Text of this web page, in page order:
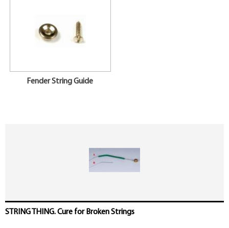
Fender String Guide
STRING THING. Cure for Broken Strings